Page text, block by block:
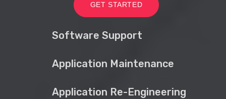
GET STARTED
Software Support
Application Maintenance
Application Re-Engineering